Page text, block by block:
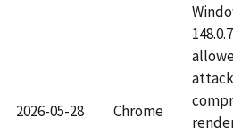
2026-05-28 Chrome